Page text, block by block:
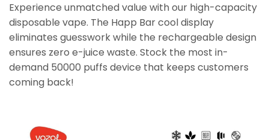
Experience unmatched value with our high-capacity
disposable vape. The Happ Bar cool display
eliminates guesswork while the rechargeable design
ensures zero e-juice waste. Stock the most in-
demand 50000 puffs device that keeps customers
coming back!